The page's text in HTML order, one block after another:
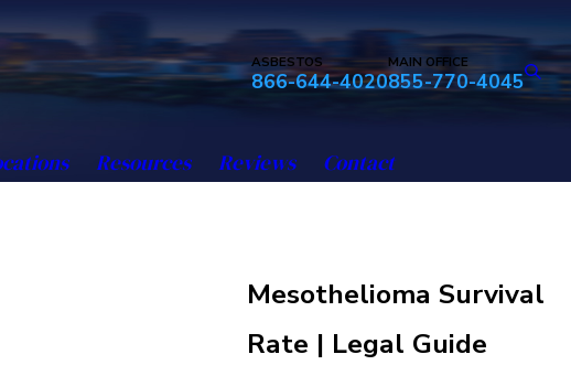
ASBESTOS
866-644-4020
MAIN OFFICE
855-770-4045
Resources Reviews Contact
Mesothelioma Survival
Rate | Legal Guide